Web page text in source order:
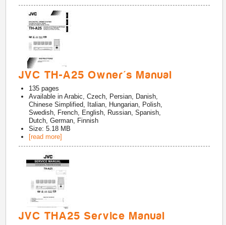
JVC TH-A25 Owner's Manual
135 pages
Available inArabic, Czech, Persian, Danish,
Chinese Simplified, Italian, Hungarian, Polish,
Swedish, French, English, Russian, Spanish,
Dutch, German, Finnish
Size: 5.18 MB
[read more]
JVC THA25 Service Manual